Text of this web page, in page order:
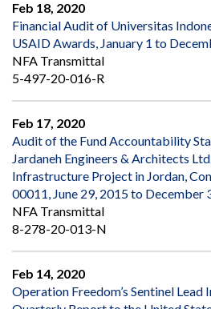
Feb 18, 2020
Financial Audit of Universitas
USAID Awards, January 1 to
NFA Transmittal
5-497-20-016-R
Feb 17, 2020
Audit of the Fund Accountability
Jardaneh Engineers & Architects
Infrastructure Project in Jordan,
00011, June 29, 2015 to December
NFA Transmittal
8-278-20-013-N
Feb 14, 2020
Operation Freedom’s Sentinel Lead